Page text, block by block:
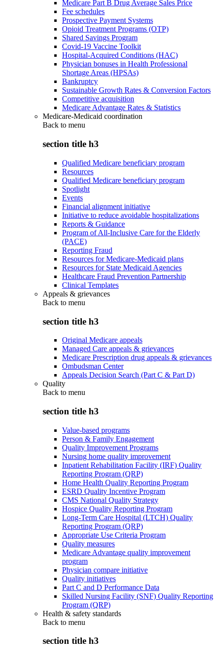
Medicare Part B Drug Average Sales Price
Fee schedules
Prospective Payment Systems
Opioid Treatment Programs (OTP)
Shared Savings Program
Covid-19 Vaccine Toolkit
Hospital-Acquired Conditions (HAC)
Physician bonuses in Health Professional
Shortage Areas (HPSAs)
Bankruptcy
Sustainable Growth Rates & Conversion Factors
Competitive acquisition
Medicare Advantage Rates & Statistics
Medicare-Medicaid coordination
Back to menu
section title h3
Qualified Medicare beneficiary program
Resources
Qualified Medicare beneficiary program
Spotlight
Events
Financial alignment initiative
Initiative to reduce avoidable hospitalizations
Reports & Guidance
Program of All-Inclusive Care for the Elderly
(PACE)
Reporting Fraud
Resources for Medicare-Medicaid plans
Resources for State Medicaid Agencies
Healthcare Fraud Prevention Partnership
Clinical Templates
Appeals & grievances
Back to menu
section title h3
Original Medicare appeals
Managed Care appeals & grievances
Medicare Prescription drug appeals & grievances
Ombudsman Center
Appeals Decision Search (Part C & Part D)
Quality
Back to menu
section title h3
Value-based programs
Person & Family Engagement
Quality Improvement Programs
Nursing home quality improvement
Inpatient Rehabilitation Facility (IRF) Quality
Reporting Program (QRP)
Home Health Quality Reporting Program
ESRD Quality Incentive Program
CMS National Quality Strategy
Hospice Quality Reporting Program
Long-Term Care Hospital (LTCH) Quality
Reporting Program (QRP)
Appropriate Use Criteria Program
Quality measures
Medicare Advantage quality improvement
program
Physician compare initiative
Quality initiatives
Part C and D Performance Data
Skilled Nursing Facility (SNF) Quality Reporting
Program (QRP)
Health & safety standards
Back to menu
section title h3